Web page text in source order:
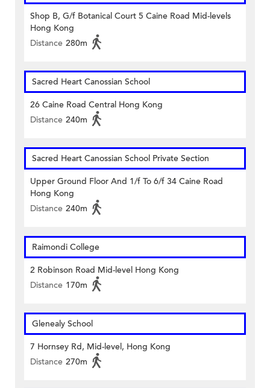
Shop B, G/f Botanical Court 5 Caine Road Mid-levels
Hong Kong
Distance 280m
Sacred Heart Canossian School
26 Caine Road Central Hong Kong
Distance 240m
Sacred Heart Canossian School Private Section
Upper Ground Floor And 1/f To 6/f 34 Caine Road
Hong Kong
Distance 240m
Raimondi College
2 Robinson Road Mid-level Hong Kong
Distance 170m
Glenealy School
7 Hornsey Rd, Mid-level, Hong Kong
Distance 270m